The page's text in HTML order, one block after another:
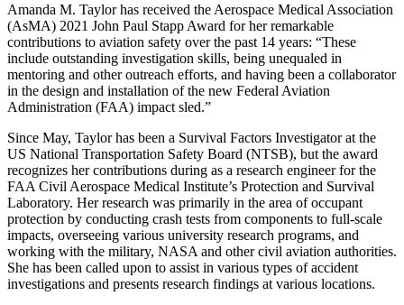
Amanda M. Taylor has received the Aerospace Medical Association
(AsMA) 2021 John Paul Stapp Award for her remarkable
contributions to aviation safety over the past 14 years: “These
include outstanding investigation skills, being unequaled in
mentoring and other outreach efforts, and having been a collaborator
in the design and installation of the new Federal Aviation
Administration (FAA) impact sled.”
Since May, Taylor has been a Survival Factors Investigator at the
US National Transportation Safety Board (NTSB), but the award
recognizes her contributions during as a research engineer for the
FAA Civil Aerospace Medical Institute’s Protection and Survival
Laboratory. Her research was primarily in the area of occupant
protection by conducting crash tests from components to full-scale
impacts, overseeing various university research programs, and
working with the military, NASA and other civil aviation authorities.
She has been called upon to assist in various types of accident
investigations and presents research findings at various locations.